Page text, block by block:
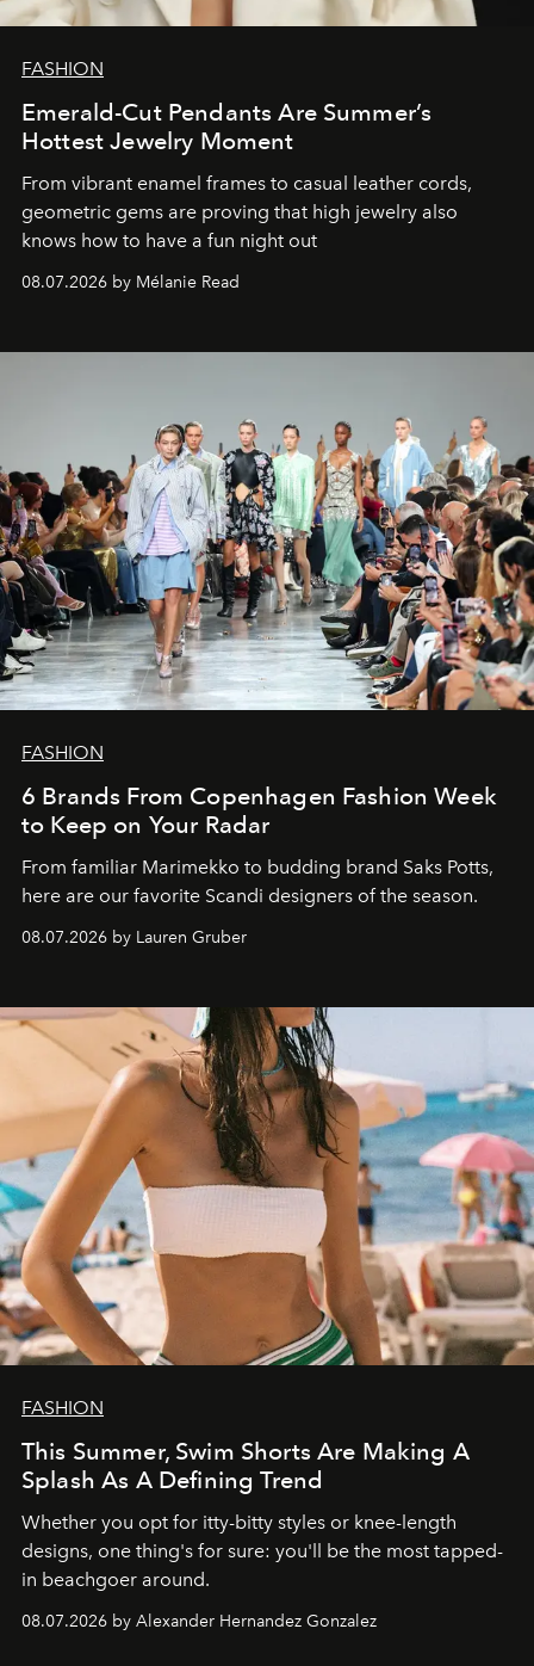
FASHION
Emerald-Cut Pendants Are Summer’s
Hottest Jewelry Moment
From vibrant enamel frames to casual leather cords,
geometric gems are proving that high jewelry also
knows how to have a fun night out
08.07.2026 by Mélanie Read
FASHION
6 Brands From Copenhagen Fashion Week
to Keep on Your Radar
From familiar Marimekko to budding brand Saks Potts,
here are our favorite Scandi designers of the season.
08.07.2026 by Lauren Gruber
FASHION
This Summer, Swim Shorts Are Making A
Splash As A Defining Trend
Whether you opt for itty-bitty styles or knee-length
designs, one thing's for sure: you'll be the most tapped-
in beachgoer around.
08.07.2026 by Alexander Hernandez Gonzalez